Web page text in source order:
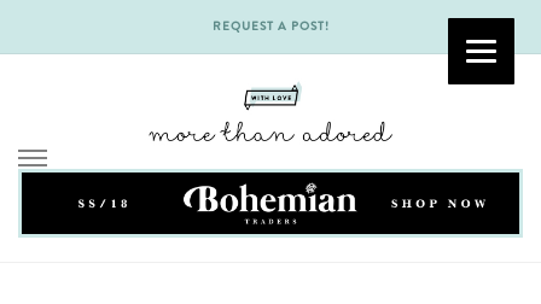
REQUEST A POST!
Skip